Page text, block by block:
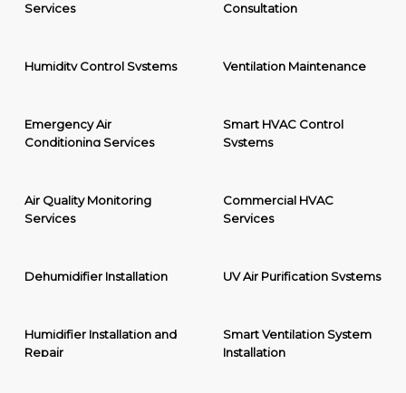
Services
Consultation
Humidity Control Systems Ventilation Maintenance
Emergency Air
Conditioning Services
Smart HVAC Control
Systems
Air Quality Monitoring
Services
Commercial HVAC
Services
Dehumidifier Installation UV Air Purification Systems
Humidifier Installation and
Repair
Smart Ventilation System
Installation